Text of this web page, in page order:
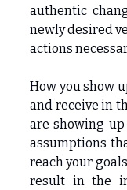
authentic
newly desired
actions
How you show
and receive in
are showing
assumptions
reach your
result in the